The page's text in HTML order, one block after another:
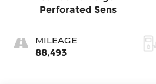
Perforated Sens
MILEAGE
88,493